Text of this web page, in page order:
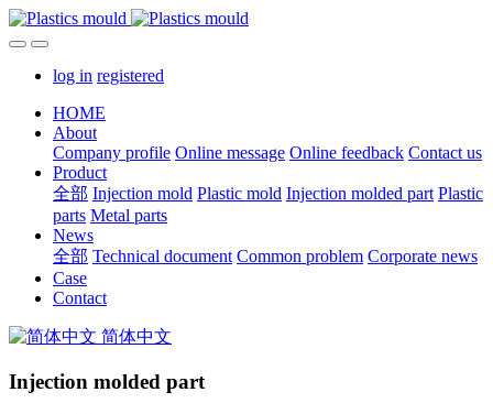
log in registered
HOME
About
Company profile Online message Online feedback Contact us
Product
全部 Injection mold Plastic mold Injection molded part Plastic
parts Metal parts
News
全部 Technical document Common problem Corporate news
Case
Contact
简体中文
Injection molded part